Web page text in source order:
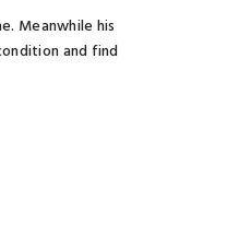
Meanwhile his
and find